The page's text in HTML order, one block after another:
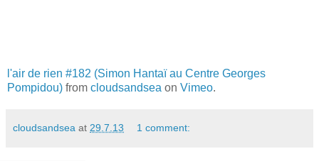
l'air de rien #182 (Simon Hantaï au Centre Georges
Pompidou) from cloudsandsea on Vimeo.
cloudsandsea at 29.7.13 1 comment: